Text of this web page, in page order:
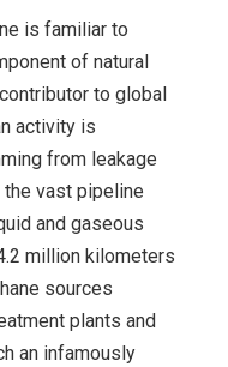
is familiar to
of natural
to global
activity is
from leakage
the vast pipeline
and gaseous
million kilometers
sources
plants and
an infamously